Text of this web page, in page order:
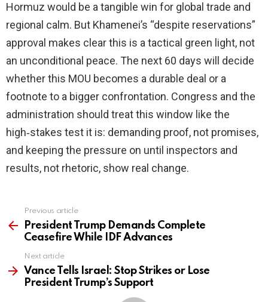
Hormuz would be a tangible win for global trade and
regional calm. But Khamenei’s “despite reservations”
approval makes clear this is a tactical green light, not
an unconditional peace. The next 60 days will decide
whether this MOU becomes a durable deal or a
footnote to a bigger confrontation. Congress and the
administration should treat this window like the
high‑stakes test it is: demanding proof, not promises,
and keeping the pressure on until inspectors and
results, not rhetoric, show real change.
more
Previous article
President Trump Demands Complete
Ceasefire While IDF Advances
Next article
Vance Tells Israel: Stop Strikes or Lose
President Trump’s Support